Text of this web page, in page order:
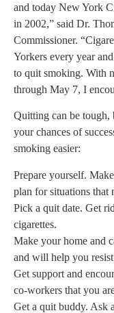
and today New York
in 2002,” said Dr.
Commissioner.
Yorkers every year
to quit smoking. With
through May 7, I
Quitting can be tough,
your chances of
smoking easier:
Prepare yourself.
plan for situations that
Pick a quit date. Get
cigarettes.
Make your home and
and will help you
Get support and
co-workers that you
Get a quit buddy. Ask